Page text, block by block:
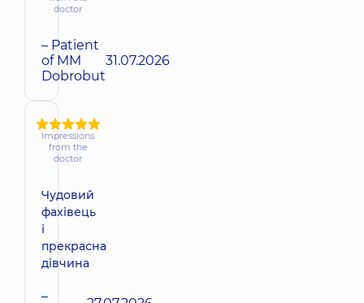
doctor
– Patient
of MM
Dobrobut
31.07.2026
Impressions
from the
doctor
Чудовий
фахівець
і
прекрасна
дівчина
–